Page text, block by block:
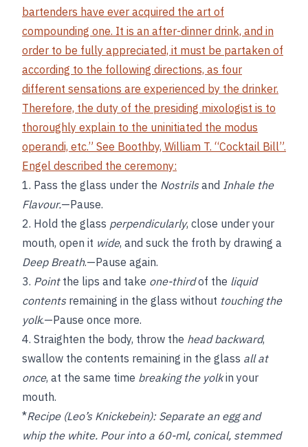
bartenders have ever acquired the art of
compounding one. It is an after-dinner drink, and in
order to be fully appreciated, it must be partaken of
according to the following directions, as four
different sensations are experienced by the drinker.
Therefore, the duty of the presiding mixologist is to
thoroughly explain to the uninitiated the modus
operandi, etc.” See Boothby, William T. “Cocktail Bill”.
Engel described the ceremony:
1. Pass the glass under the Nostrilsand Inhale the
Flavour.—Pause.
2. Hold the glass perpendicularly, close under your
mouth, open it wide, and suck the froth by drawing a
Deep Breath.—Pause again.
3. Pointthe lips and take one-thirdof the liquid
contentsremaining in the glass without touching the
yolk.—Pause once more.
4. Straighten the body, throw the head backward,
swallow the contents remaining in the glass all at
once, at the same time breaking the yolkin your
mouth.
*Recipe (Leo’s Knickebein):Separate an egg and
whip the white. Pour into a 60-ml, conical, stemmed